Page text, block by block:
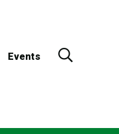
Events